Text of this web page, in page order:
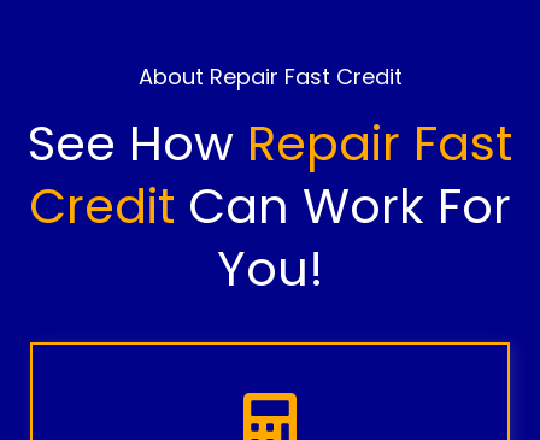
About Repair Fast Credit
See How Repair Fast
Credit Can Work For
You!